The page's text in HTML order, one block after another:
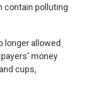
contain polluting
longer allowed
money
cups,